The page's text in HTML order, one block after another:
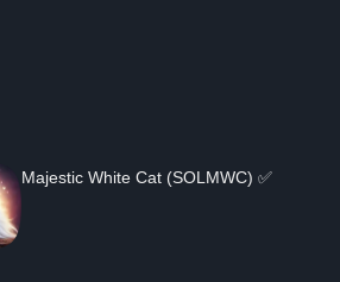
Majestic White Cat (SOLMWC) ✅